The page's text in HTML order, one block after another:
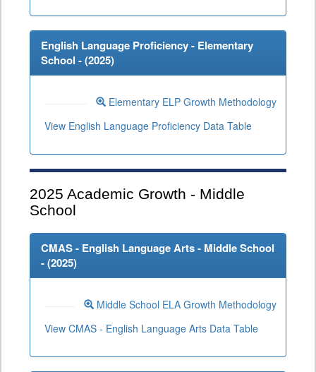
English Language Proficiency - Elementary
School - (2025)
Elementary ELP Growth Methodology
View English Language Proficiency Data Table
2025 Academic Growth - Middle
School
CMAS - English Language Arts - Middle School
- (2025)
Middle School ELA Growth Methodology
View CMAS - English Language Arts Data Table